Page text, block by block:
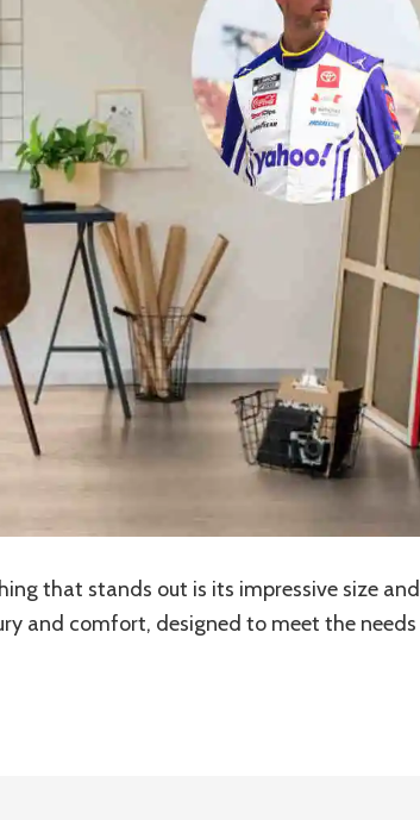
that stands out is its impressive size and
and comfort, designed to meet the needs